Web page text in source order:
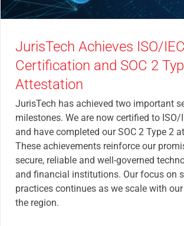
JurisTech Achieves ISO/
Certification and SOC 2
Attestation
JurisTech has achieved two important
milestones. We are now certified to ISO/
and have completed our SOC 2 Type 2
These achievements reinforce our
secure, reliable and well-governed
and financial institutions. Our focus on
practices continues as we scale with
the region.